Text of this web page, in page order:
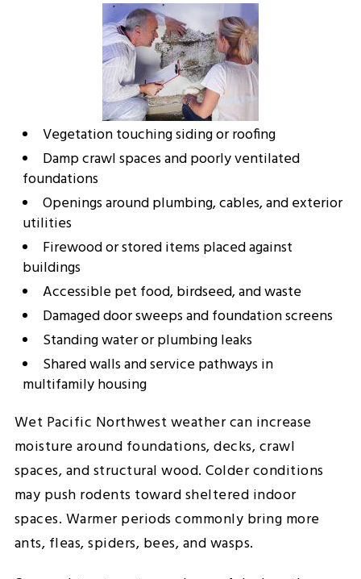
Vegetation touching siding or roofing
Damp crawl spaces and poorly ventilated
foundations
Openings around plumbing, cables, and exterior
utilities
Firewood or stored items placed against
buildings
Accessible pet food, birdseed, and waste
Damaged door sweeps and foundation screens
Standing water or plumbing leaks
Shared walls and service pathways in
multifamily housing
Wet Pacific Northwest weather can increase
moisture around foundations, decks, crawl
spaces, and structural wood. Colder conditions
may push rodents toward sheltered indoor
spaces. Warmer periods commonly bring more
ants, fleas, spiders, bees, and wasps.